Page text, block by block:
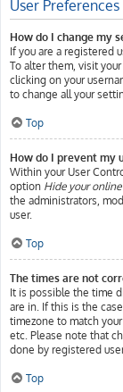
User
How do I change my
If you are a registered
To alter them, visit
clicking on your
to change all your
Top
How do I prevent my
Within your User
option Hide your
the administrators,
user.
Top
The times are not
It is possible the time
are in. If this is the
timezone to match
etc. Please note that
done by registered
Top